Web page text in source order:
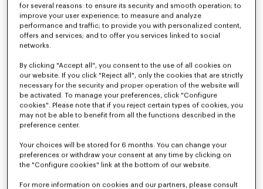
for several reasons: to ensure its security and smooth operation; to
improve your user experience; to measure and analyze
performance and traffic; to provide you with personalized content,
offers and services; and to offer you services linked to social
networks.
By clicking "Accept all", you consent to the use of all cookies on
our website. If you click "Reject all", only the cookies that are strictly
necessary for the security and proper operation of the website will
be activated. To manage your preferences, click "Configure
cookies". Please note that if you reject certain types of cookies, you
may not be able to benefit from all the functions described in the
preference center.
Your choices will be stored for 6 months. You can change your
preferences or withdraw your consent at any time by clicking on
the "Configure cookies" link at the bottom of our website.
For more information on cookies and our partners, please consult